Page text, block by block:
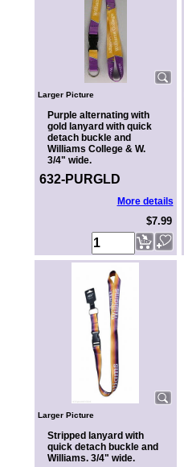
Larger Picture
Purple alternating with
gold lanyard with quick
detach buckle and
Williams College & W.
3/4" wide.
632-PURGLD
More details
$7.99
Larger Picture
Stripped lanyard with
quick detach buckle and
Williams. 3/4" wide.